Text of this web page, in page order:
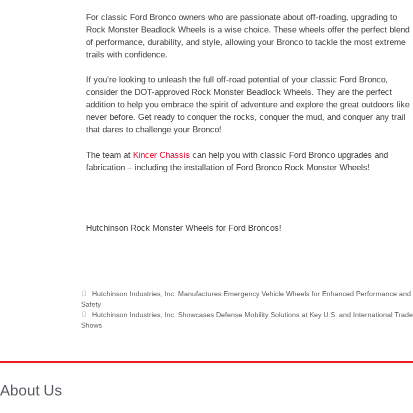
For classic Ford Bronco owners who are passionate about off-roading, upgrading to
Rock Monster Beadlock Wheels is a wise choice. These wheels offer the perfect blend
of performance, durability, and style, allowing your Bronco to tackle the most extreme
trails with confidence.
If you’re looking to unleash the full off-road potential of your classic Ford Bronco,
consider the DOT-approved Rock Monster Beadlock Wheels. They are the perfect
addition to help you embrace the spirit of adventure and explore the great outdoors like
never before. Get ready to conquer the rocks, conquer the mud, and conquer any trail
that dares to challenge your Bronco!
The team at Kincer Chassis can help you with classic Ford Bronco upgrades and
fabrication – including the installation of Ford Bronco Rock Monster Wheels!
Hutchinson Rock Monster Wheels for Ford Broncos!
Hutchinson Industries, Inc. Manufactures Emergency Vehicle Wheels for Enhanced Performance and
Safety
Hutchinson Industries, Inc. Showcases Defense Mobility Solutions at Key U.S. and International Trade
Shows
About Us